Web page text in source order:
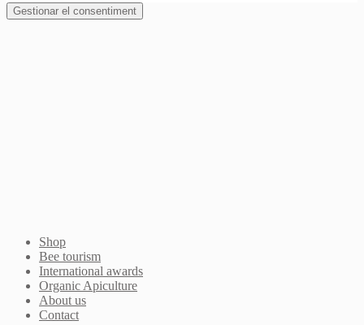
Gestionar el consentiment
Shop
Bee tourism
International awards
Organic Apiculture
About us
Contact